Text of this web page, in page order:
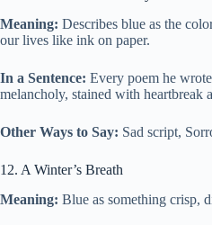
Meaning: Describes blue as the
our lives like ink on paper.
In a Sentence: Every poem he
melancholy, stained with heartbreak
Other Ways to Say: Sad script,
12. A Winter’s Breath
Meaning: Blue as something crisp,